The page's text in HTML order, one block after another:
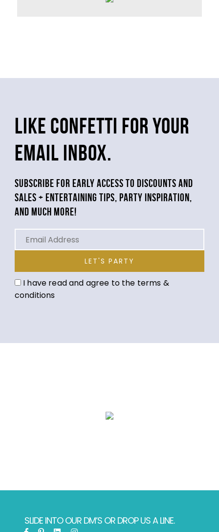
LIKE CONFETTI FOR YOUR
EMAIL INBOX.
SUBSCRIBE FOR EARLY ACCESS TO DISCOUNTS AND
SALES + ENTERTAINING TIPS, PARTY INSPIRATION,
AND MUCH MORE!
LET'S PARTY
I have read and agree to the terms &
conditions
SLIDE INTO OUR DM’S OR DROP US A LINE.